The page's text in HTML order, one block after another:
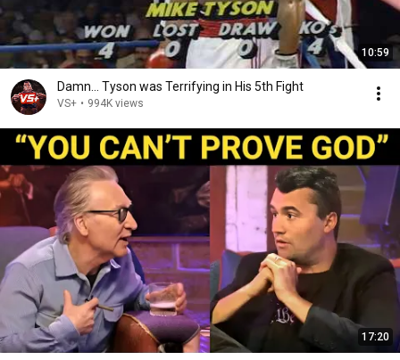
10:59
Damn... Tyson was Terrifying in His 5th Fight
VS+ • 994K views
17:20